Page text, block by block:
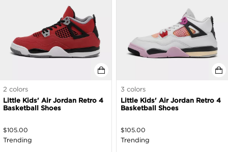
2 colors
Little Kids' Air Jordan Retro 4
Basketball Shoes
$105.00
Trending
3 colors
Little Kids' Air Jordan Retro 4
Basketball Shoes
$105.00
Trending